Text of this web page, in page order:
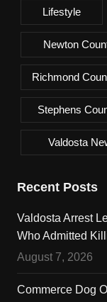
Lifestyle
Newton
Richmond
Stephens
Valdosta
Recent Posts
Valdosta Arrest
Who Admitted
August 7, 2026
Commerce Dog